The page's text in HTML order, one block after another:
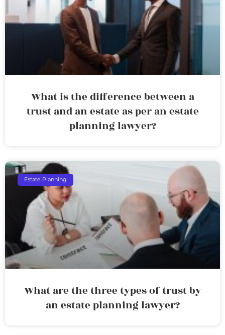
What is the difference between a
trust and an estate as per an estate
planning lawyer?
Estate Planning
What are the three types of trust by
an estate planning lawyer?